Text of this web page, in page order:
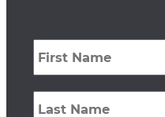
First
Name
*
Last
Name *